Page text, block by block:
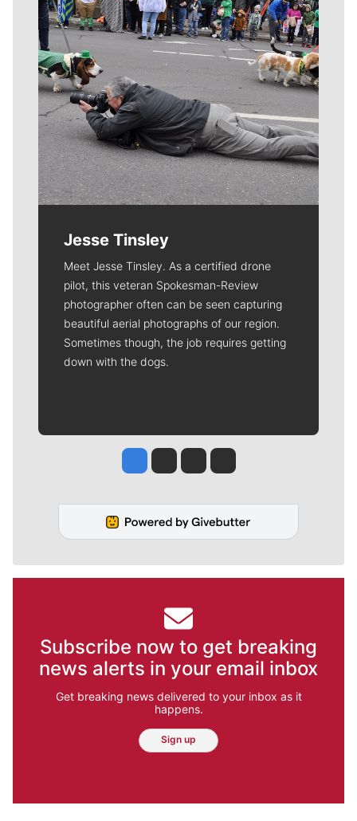
Jesse Tinsley
Meet Jesse Tinsley. As a certified drone
pilot, this veteran Spokesman-Review
photographer often can be seen capturing
beautiful aerial photographs of our region.
Sometimes though, the job requires getting
down with the dogs.
Jesse Tinsley
Jim Meehan
Molly QuinnRob Curley
Subscribe now to get breaking
news alerts in your email inbox
Get breaking news delivered to your inbox as it
happens.
Sign up